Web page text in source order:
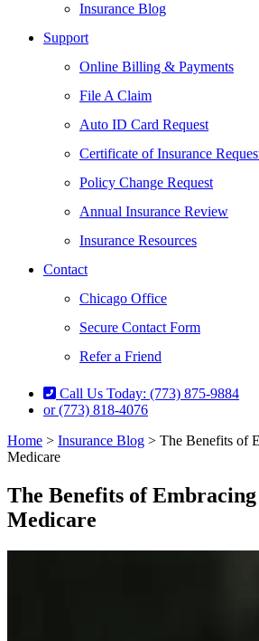
Insurance Blog
Support
Online Billing & Payments
File A Claim
Auto ID Card Request
Certificate of Insurance
Policy Change Request
Annual Insurance Review
Insurance Resources
Contact
Chicago Office
Secure Contact Form
Refer a Friend
Call Us Today: (773) 875-9884
or (773) 818-4076
Home > Insurance Blog > The Benefits of
Medicare
The Benefits of
Medicare